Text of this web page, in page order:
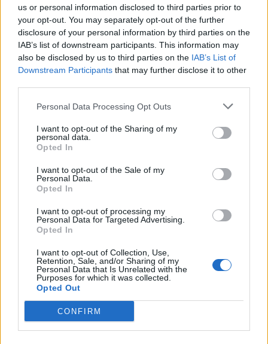
us or personal information disclosed to third parties prior to
your opt-out. You may separately opt-out of the further
disclosure of your personal information by third parties on the
IAB’s list of downstream participants. This information may
also be disclosed by us to third parties on the IAB’s List of
Downstream Participants that may further disclose it to other
Personal Data Processing Opt Outs
I want to opt-out of the Sharing of my
personal data.
Opted In
I want to opt-out of the Sale of my
Personal Data.
Opted In
I want to opt-out of processing my
Personal Data for Targeted Advertising.
Opted In
I want to opt-out of Collection, Use,
Retention, Sale, and/or Sharing of my
Personal Data that Is Unrelated with the
Purposes for which it was collected.
Opted Out
CONFIRM
Build A Chicken Coop From Free Pallets
Caramel Banana Upside Down Bread